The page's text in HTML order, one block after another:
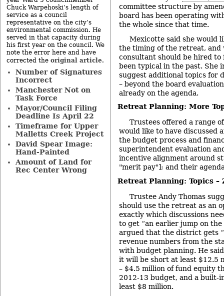
committee structure by
board has been operating
the whole since that time.
Mexicotte said she would
the timing of the retreat, and
consultant should be hired
been typical in the past. She
suggest additional topics for
– beyond the board
already on the agenda.
Retreat Planning: More
Trustees offered a range
would like to have discussed
the budget process and
superintendent evaluation
incentive alignment around
"merit pay"]; and their
Retreat Planning: Topics –
Trustee Andy Thomas
should use the retreat as an
exactly which discussions
to get “an earlier jump on the
argued that the district gets
revenue numbers from the
with budget planning. He
it will be short at least $12.5
– $4.5 million of fund equity
2012-13 budget, and a
least $8 million.
Chuck Warpehoski’s length of
service as a council
representative on the city’s
environmental commission. He
served in that capacity during
his first year on the council. We
note the error here and have
corrected the original article.
Number of Signatures
Incorrect
Manchester Not on
Task Force
Mayor/Council Filing
Deadline Is April 22
Timeframe for Upper
Malletts Creek Project
David Spear Image:
Hand-Painted
Amount of Land for
Rec Center Wrong